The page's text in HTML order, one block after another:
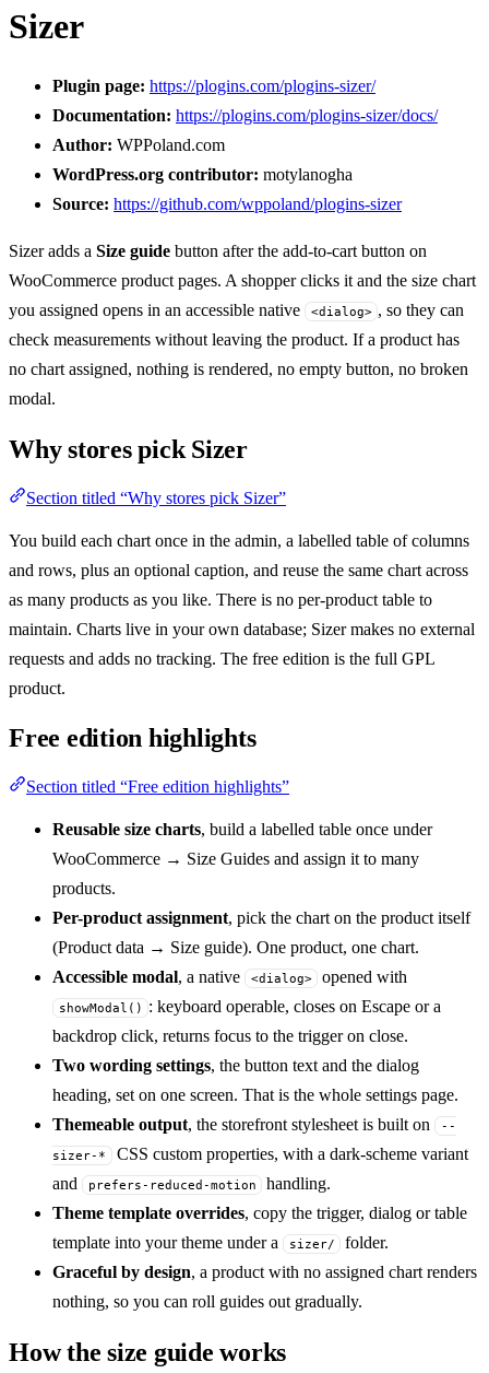
Sizer
Plugin page: https://plogins.com/plogins-sizer/
Documentation: https://plogins.com/plogins-sizer/docs/
Author: WPPoland.com
WordPress.org contributor: motylanogha
Source: https://github.com/wppoland/plogins-sizer
Sizer adds a Size guide button after the add-to-cart button on
WooCommerce product pages. A shopper clicks it and the size chart
you assigned opens in an accessible native
<dialog> , so they can
check measurements without leaving the product. If a product has
no chart assigned, nothing is rendered, no empty button, no broken
modal.
Why stores pick Sizer
Section titled “Why stores pick Sizer”
You build each chart once in the admin, a labelled table of columns
and rows, plus an optional caption, and reuse the same chart across
as many products as you like. There is no per-product table to
maintain. Charts live in your own database; Sizer makes no external
requests and adds no tracking. The free edition is the full GPL
product.
Free edition highlights
Section titled “Free edition highlights”
Reusable size charts, build a labelled table once under
WooCommerce → Size Guides and assign it to many
products.
Per-product assignment, pick the chart on the product itself
(Product data → Size guide). One product, one chart.
Accessible modal, a native <dialog> opened with
showModal() : keyboard operable, closes on Escape or a
backdrop click, returns focus to the trigger on close.
Two wording settings, the button text and the dialog
heading, set on one screen. That is the whole settings page.
Themeable output, the storefront stylesheet is built on
--
sizer-* CSS custom properties, with a dark-scheme variant
and
prefers-reduced-motion
handling.
Theme template overrides, copy the trigger, dialog or table
template into your theme under a
sizer/
folder.
Graceful by design, a product with no assigned chart renders
nothing, so you can roll guides out gradually.
How the size guide works